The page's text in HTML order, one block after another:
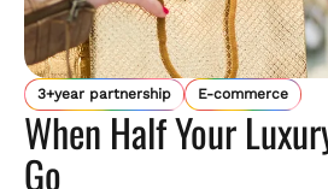
3+year partnership E-commerce
When Half Your
Go